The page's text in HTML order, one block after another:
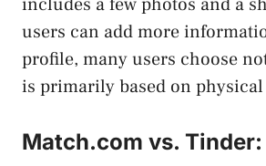
users can add more
profile, many users choose
is primarily based on
Match.com vs.